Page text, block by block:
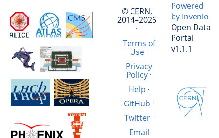
© CERN,
2014–2026
·
Terms of
Use·
Privacy
Policy ·
Help ·
GitHub ·
Twitter·
Email
Powered
by Invenio
Open Data
Portal
v1.1.1